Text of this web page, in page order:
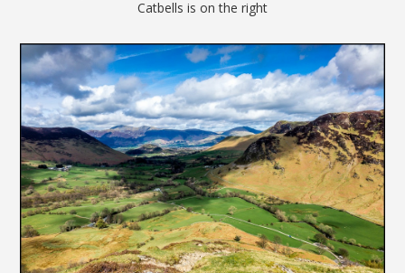
Catbells is on the right